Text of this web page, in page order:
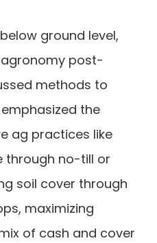
ground level,
agronomy post-
methods to
the
ag practices like
through no-till or
soil cover through
maximizing
of cash and cover